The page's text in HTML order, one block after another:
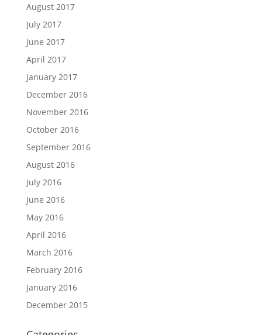
August 2017
July 2017
June 2017
April 2017
January 2017
December 2016
November 2016
October 2016
September 2016
August 2016
July 2016
June 2016
May 2016
April 2016
March 2016
February 2016
January 2016
December 2015